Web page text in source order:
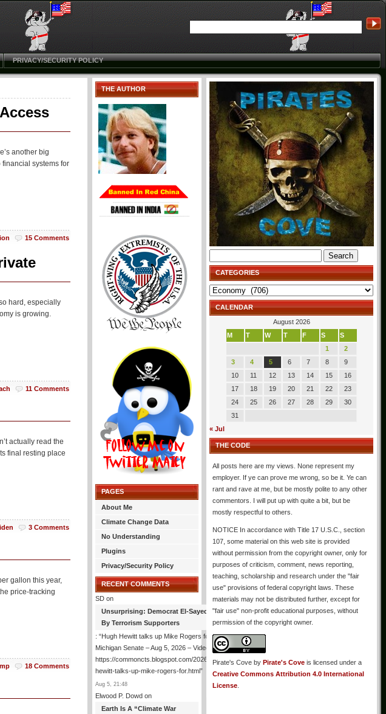
PRIVACY/SECURITY POLICY
another big
systems for
15 Comments
hard, especially
is growing.
11 Comments
actually read the
final resting place
3 Comments
gallon this year,
price-tracking
18 Comments
THE AUTHOR
PAGES
About Me
Climate Change Data
No Understanding
Plugins
Privacy/Security Policy
RECENT COMMENTS
SD on
Unsurprising: Democrat El-Sayed Back
By Terrorism Supporters
: “Hugh Hewitt talks up Mike Rogers for
Michigan Senate – Aug 5, 2026 – Video
https://commoncts.blogspot.com/2026/08/hugh-
hewitt-talks-up-mike-rogers-for.html”
Aug 5, 21:48
Elwood P. Dowd on
Earth Is A “Climate War
for:
CATEGORIES
Categories
CALENDAR
August 2026
M
T W T F S
S
1
2
3
4 5 6 7 8
9
10
11 12 13 14 15
16
17
18 19 20 21 22
23
24
25 26 27 28 29
30
31
« Jul
THE CODE
All posts here are my views. None represent my
employer. If ye can prove me wrong, so be it. Ye can
rant and rave at me, but be mostly polite to any other
commentors. I will put up with quite a bit, but be
mostly respectful to others.
NOTICE In accordance with Title 17 U.S.C., section
107, some material on this web site is provided
without permission from the copyright owner, only for
purposes of criticism, comment, news reporting,
teaching, scholarship and research under the "fair
use" provisions of federal copyright laws. These
materials may not be distributed further, except for
"fair use" non-profit educational purposes, without
permission of the copyright owner.
Pirate's Cove by Pirate's Cove is licensed under a
Creative Commons Attribution 4.0 International
License